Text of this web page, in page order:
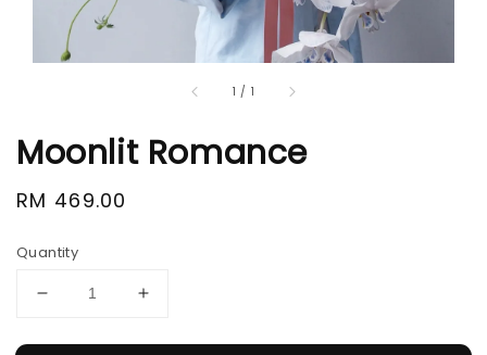
1 / 1
Moonlit Romance
Regular
RM 469.00
Quantity